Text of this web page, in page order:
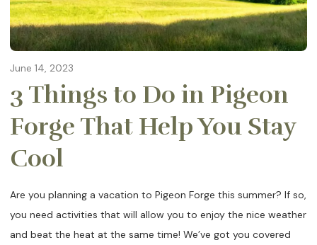
June 14, 2023
3 Things to Do in Pigeon
Forge That Help You Stay
Cool
Are you planning a vacation to Pigeon Forge this summer? If so,
you need activities that will allow you to enjoy the nice weather
and beat the heat at the same time! We’ve got you covered